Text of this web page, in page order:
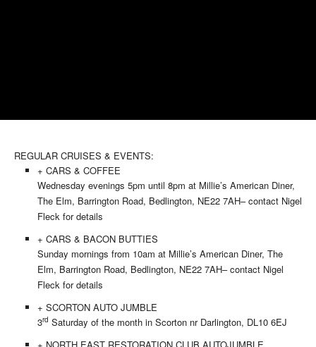
REGULAR CRUISES & EVENTS:
+ CARS & COFFEE
Wednesday evenings 5pm until 8pm at Millie’s American Diner,
The Elm, Barrington Road, Bedlington, NE22 7AH– contact Nigel
Fleck for details
+ CARS & BACON BUTTIES
Sunday mornings from 10am at Millie’s American Diner, The
Elm, Barrington Road, Bedlington, NE22 7AH– contact Nigel
Fleck for details
+ SCORTON AUTO JUMBLE
3rd Saturday of the month in Scorton nr Darlington, DL10 6EJ